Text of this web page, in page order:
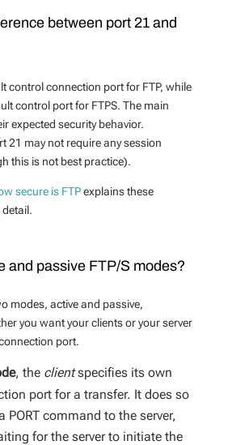
between port 21 and
control connection port for FTP, while
control port for FTPS. The main
expected security behavior.
21 may not require any session
this is not best practice).
secure is FTPexplains these
and passive FTP/S modes?
modes, active and passive,
you want your clients or your server
port.
, the clientspecifies its own
port for a transfer. It does so
PORT command to the server,
for the server to initiate the